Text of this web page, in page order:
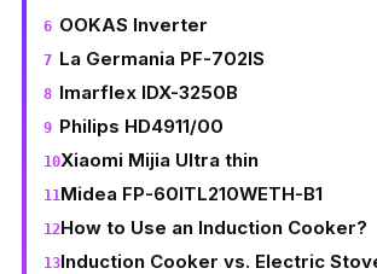
OOKAS Inverter
La Germania PF-702IS
Imarflex IDX-3250B
Philips HD4911/00
Xiaomi Mijia Ultra thin
Midea FP-60ITL210WETH-B1
How to Use an Induction Cooker?
Induction Cooker vs. Electric